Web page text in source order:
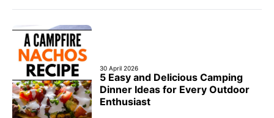
30 April 2026
5 Easy and Delicious Camping
Dinner Ideas for Every Outdoor
Enthusiast